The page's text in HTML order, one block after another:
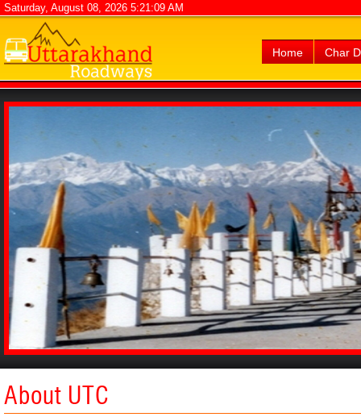
Saturday, August 08, 2026 5:21:09 AM
Home Char
About UTC